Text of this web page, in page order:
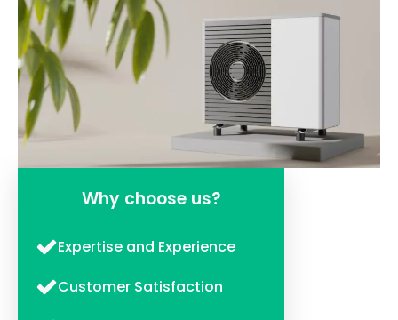
Why choose us?
Expertise and Experience
Customer Satisfaction